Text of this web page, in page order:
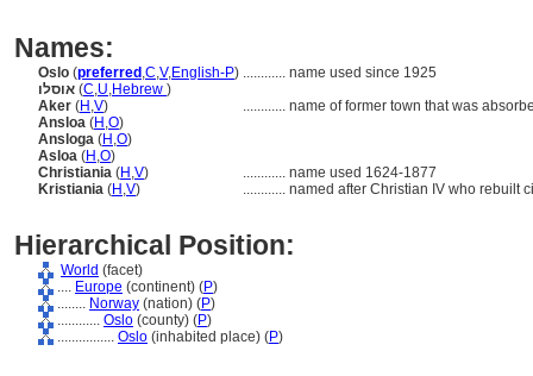
Names:
Oslo (preferred ,C,V,English-P) ............ name used since 1925
אוסלו (C,U,Hebrew )
Aker (H ,V) ............ name of former town that was
Ansloa (H ,O)
Ansloga (H ,O)
Asloa (H ,O)
Christiania (H ,V) ............ name used 1624-1877
Kristiania (H ,V) ............ named after Christian IV who rebuilt
Hierarchical Position:
World (facet)
.... Europe (continent) (P)
........ Norway (nation) (P)
............ Oslo (county) (P)
................ Oslo (inhabited place) (P)